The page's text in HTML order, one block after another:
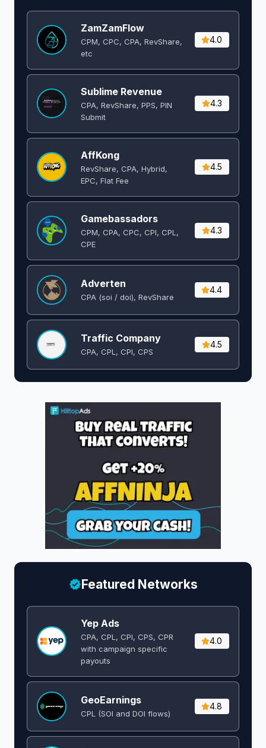
ZamZamFlow
CPM, CPC, CPA, RevShare,
etc
4.0
Sublime Revenue
CPA, RevShare, PPS, PIN
Submit
4.3
AffKong
RevShare, CPA, Hybrid,
EPC, Flat Fee
4.5
Gamebassadors
CPM, CPA, CPC, CPI, CPL,
CPE
4.3
Adverten
CPA (soi / doi), RevShare
4.4
Traffic Company
CPA, CPL, CPI, CPS
4.5
Featured Networks
Yep Ads
CPA, CPL, CPI, CPS, CPR
with campaign specific
payouts
4.0
GeoEarnings
CPL (SOI and DOI flows) ​
4.8